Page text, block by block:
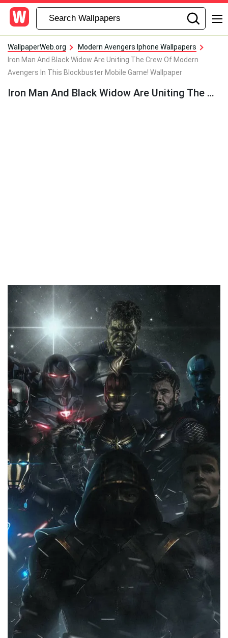
WallpaperWeb.org
Modern Avengers Iphone Wallpapers
Iron Man And Black Widow Are Uniting The Crew Of Modern
Avengers In This Blockbuster Mobile Game! Wallpaper
Iron Man And Black Widow Are Uniting The Crew Of Modern Avengers In This Blockbuster Mobile Game! Wallpaper